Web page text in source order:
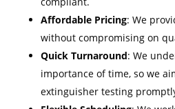
Affordable Pricing: We
without compromising on
Quick Turnaround: We
importance of time, so we
extinguisher testing